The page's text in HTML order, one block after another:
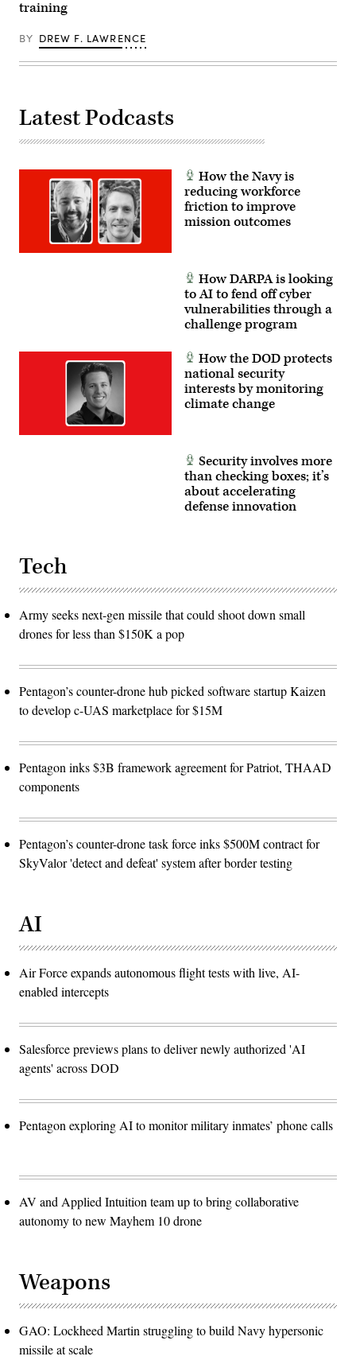
training
BY DREW F. LAWRENCE
Latest Podcasts
How the Navy is
reducing workforce
friction to improve
mission outcomes
How DARPA is looking
to AI to fend off cyber
vulnerabilities through a
challenge program
How the DOD protects
national security
interests by monitoring
climate change
Security involves more
than checking boxes; it’s
about accelerating
defense innovation
Tech
Army seeks next-gen missile that could shoot down small
drones for less than $150K a pop
Pentagon’s counter-drone hub picked software startup Kaizen
to develop c-UAS marketplace for $15M
Pentagon inks $3B framework agreement for Patriot, THAAD
components
Pentagon’s counter-drone task force inks $500M contract for
SkyValor 'detect and defeat' system after border testing
AI
Air Force expands autonomous flight tests with live, AI-
enabled intercepts
Salesforce previews plans to deliver newly authorized 'AI
agents' across DOD
Pentagon exploring AI to monitor military inmates’ phone calls
AV and Applied Intuition team up to bring collaborative
autonomy to new Mayhem 10 drone
Weapons
GAO: Lockheed Martin struggling to build Navy hypersonic
missile at scale